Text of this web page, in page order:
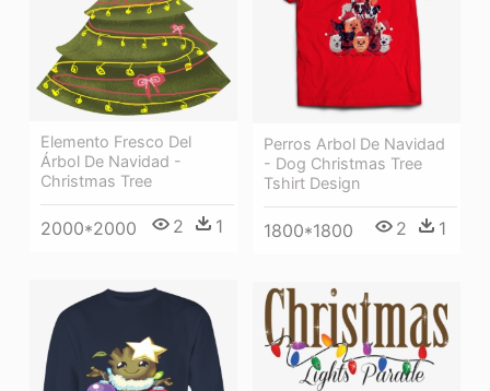
Perros Arbol De Navidad
- Dog Christmas Tree
Tshirt Design
1800*1800 2 1
Elemento Fresco Del
Árbol De Navidad -
Christmas Tree
2000*2000 2 1